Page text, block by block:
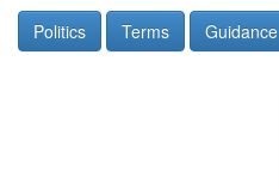
Politics Terms Guidance